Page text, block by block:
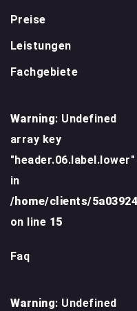
Preise
Leistungen
Fachgebiete
Warning: Undefined
array key
"header.06.label.lower"
in
/home/clients/
on line 15
Faq
Warning: Undefined